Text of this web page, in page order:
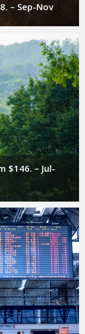
– Sep-Nov
$146. – Jul-